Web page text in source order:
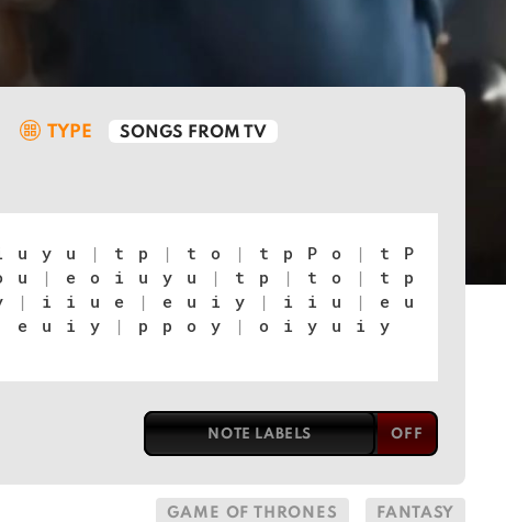
TYPE SONGS FROM TV
u y u | t p | t o | t p P o |
t P
u | e o i u y u | t p | t o |
t p
| i i u e | e u i y | i i u |
e u
e u i y | p p o y | o i y u i y
NOTE LABELS
GAME OF THRONES FANTASY